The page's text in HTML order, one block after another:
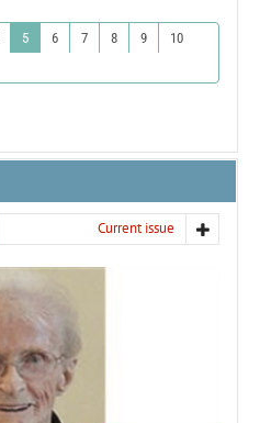
5 6 7 8 9
10
Current issue